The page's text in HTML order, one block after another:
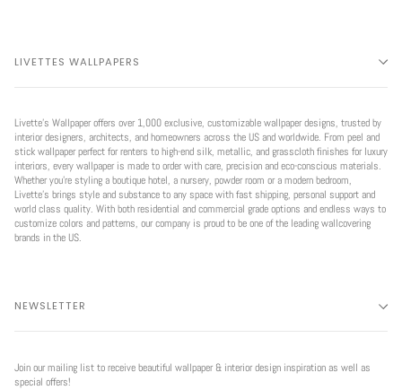
LIVETTES WALLPAPERS
Livette’s Wallpaper offers over 1,000 exclusive, customizable wallpaper designs, trusted by
interior designers, architects, and homeowners across the US and worldwide. From peel and
stick wallpaper perfect for renters to high-end silk, metallic, and grasscloth finishes for luxury
interiors, every wallpaper is made to order with care, precision and eco-conscious materials.
Whether you're styling a boutique hotel, a nursery, powder room or a modern bedroom,
Livette’s brings style and substance to any space with fast shipping, personal support and
world class quality. With both residential and commercial grade options and endless ways to
customize colors and patterns, our company is proud to be one of the leading wallcovering
brands in the US.
NEWSLETTER
Join our mailing list to receive beautiful wallpaper & interior design inspiration as well as
special offers!